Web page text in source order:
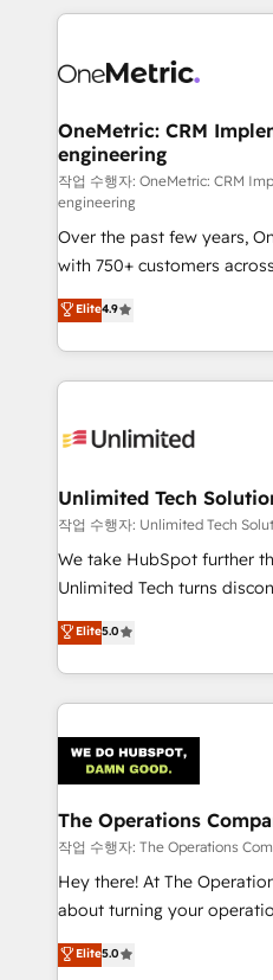
HubSpot projects for mid-
combine HubSpot, data,
and technology for
growth. Our expertise
architecture, AI
delivered through our
for responsible AI adoption. As a HubSpot
Partner and ISO
we blend strategy,
organisations scale smarter
OneMetric: CRM
engineering
작업 수행자: OneMetric: CRM
engineering
Over the past few years,
with 750+ customers
healthcare, real estate, and
150+ HubSpot-certified
solutions to complex GTM
Our Expertise 🔹 Onboarding & Implementation:
tailored to your GTM motion. 🔹
from other CRMs to
downtime. 🔹 RevOps Strategy: Align teams,
processes, and data to drive
Integrations: Connect
tailored apps, workflows, and
SOC 2 Type II and ISO
OneMetric that matters
Elite4.9
Unlimited Tech
작업 수행자: Unlimited Tech
We take HubSpot further
Unlimited Tech turns
processes into a seamless,
engine. We combine
technical execution to
cleaner data, smarter
Implementation &
Integrations · Custom Development · CPQ & FSM ·
Reporting & Analytics ·
Marketing Enablement If you’re ready to elevate
HubSpot from “just your
infrastructure—let’s talk.
Elite5.0
The Operations
작업 수행자: The Operations
Hey there! At The
about turning your
experience that powers
transforming complex
Elite5.0